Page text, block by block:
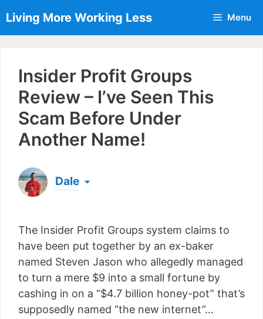
to
content
Living More Working Less Menu
Insider Profit Groups
Review – I’ve Seen This
Scam Before Under
Another Name!
Dale
a living from his laptop ever since leaving his job
as an electrician back in 2012. Now he shares
what he's learned to help others do the same...
[read more]
The Insider Profit Groups system claims to
have been put together by an ex-baker
named Steven Jason who allegedly managed
to turn a mere $9 into a small fortune by
cashing in on a “$4.7 billion honey-pot” that’s
supposedly named “the new internet”…